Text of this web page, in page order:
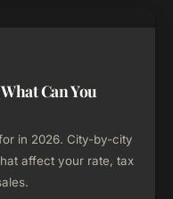
Can You
in 2026. City-by-city
affect your rate, tax